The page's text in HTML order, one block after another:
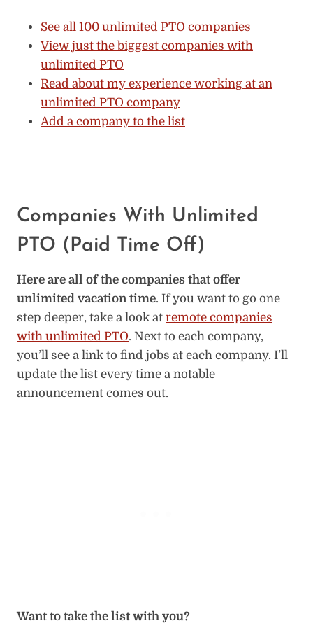
See all 100 unlimited PTO companies
View just the biggest companies with
unlimited PTO
Read about my experience working at an
unlimited PTO company
Add a company to the list
Companies With Unlimited
PTO (Paid Time Off)
Here are all of the companies that offer
unlimited vacation time. If you want to go one
step deeper, take a look at remote companies
with unlimited PTO. Next to each company,
you’ll see a link to find jobs at each company. I’ll
update the list every time a notable
announcement comes out.
Want to take the list with you?